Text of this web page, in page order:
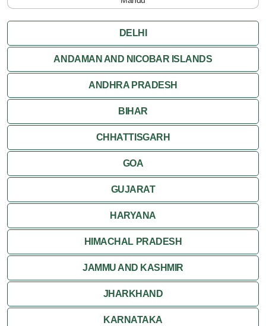
Pachmarhi
Orchha
Sanchi
Shivpuri
Ujjain
Attractions
Khajuraho
DELHI
ANDAMAN AND NICOBAR ISLANDS
ANDHRA PRADESH
BIHAR
CHHATTISGARH
GOA
GUJARAT
HARYANA
HIMACHAL PRADESH
JAMMU AND KASHMIR
JHARKHAND
KARNATAKA